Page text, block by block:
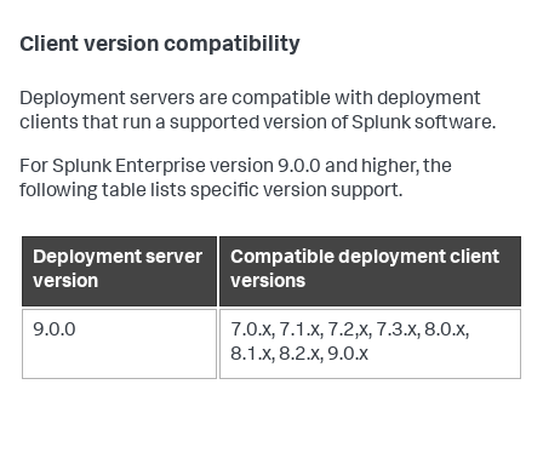
Client version compatibility
Deployment servers are compatible with deployment
clients that run a supported version of Splunk software.
For Splunk Enterprise version 9.0.0 and higher, the
following table lists specific version support.
Deployment server
version
Compatible deployment client
versions
9.0.0
7.0.x, 7.1.x, 7.2,x, 7.3.x, 8.0.x,
8.1.x, 8.2.x, 9.0.x